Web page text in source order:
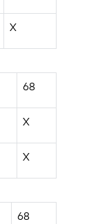
X
68
X
X
68